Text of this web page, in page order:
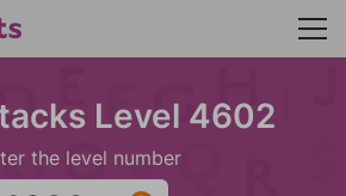
Level 4602
the level number